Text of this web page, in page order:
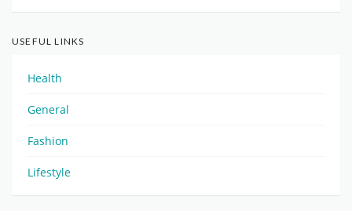
USEFUL LINKS
Health
General
Fashion
Lifestyle